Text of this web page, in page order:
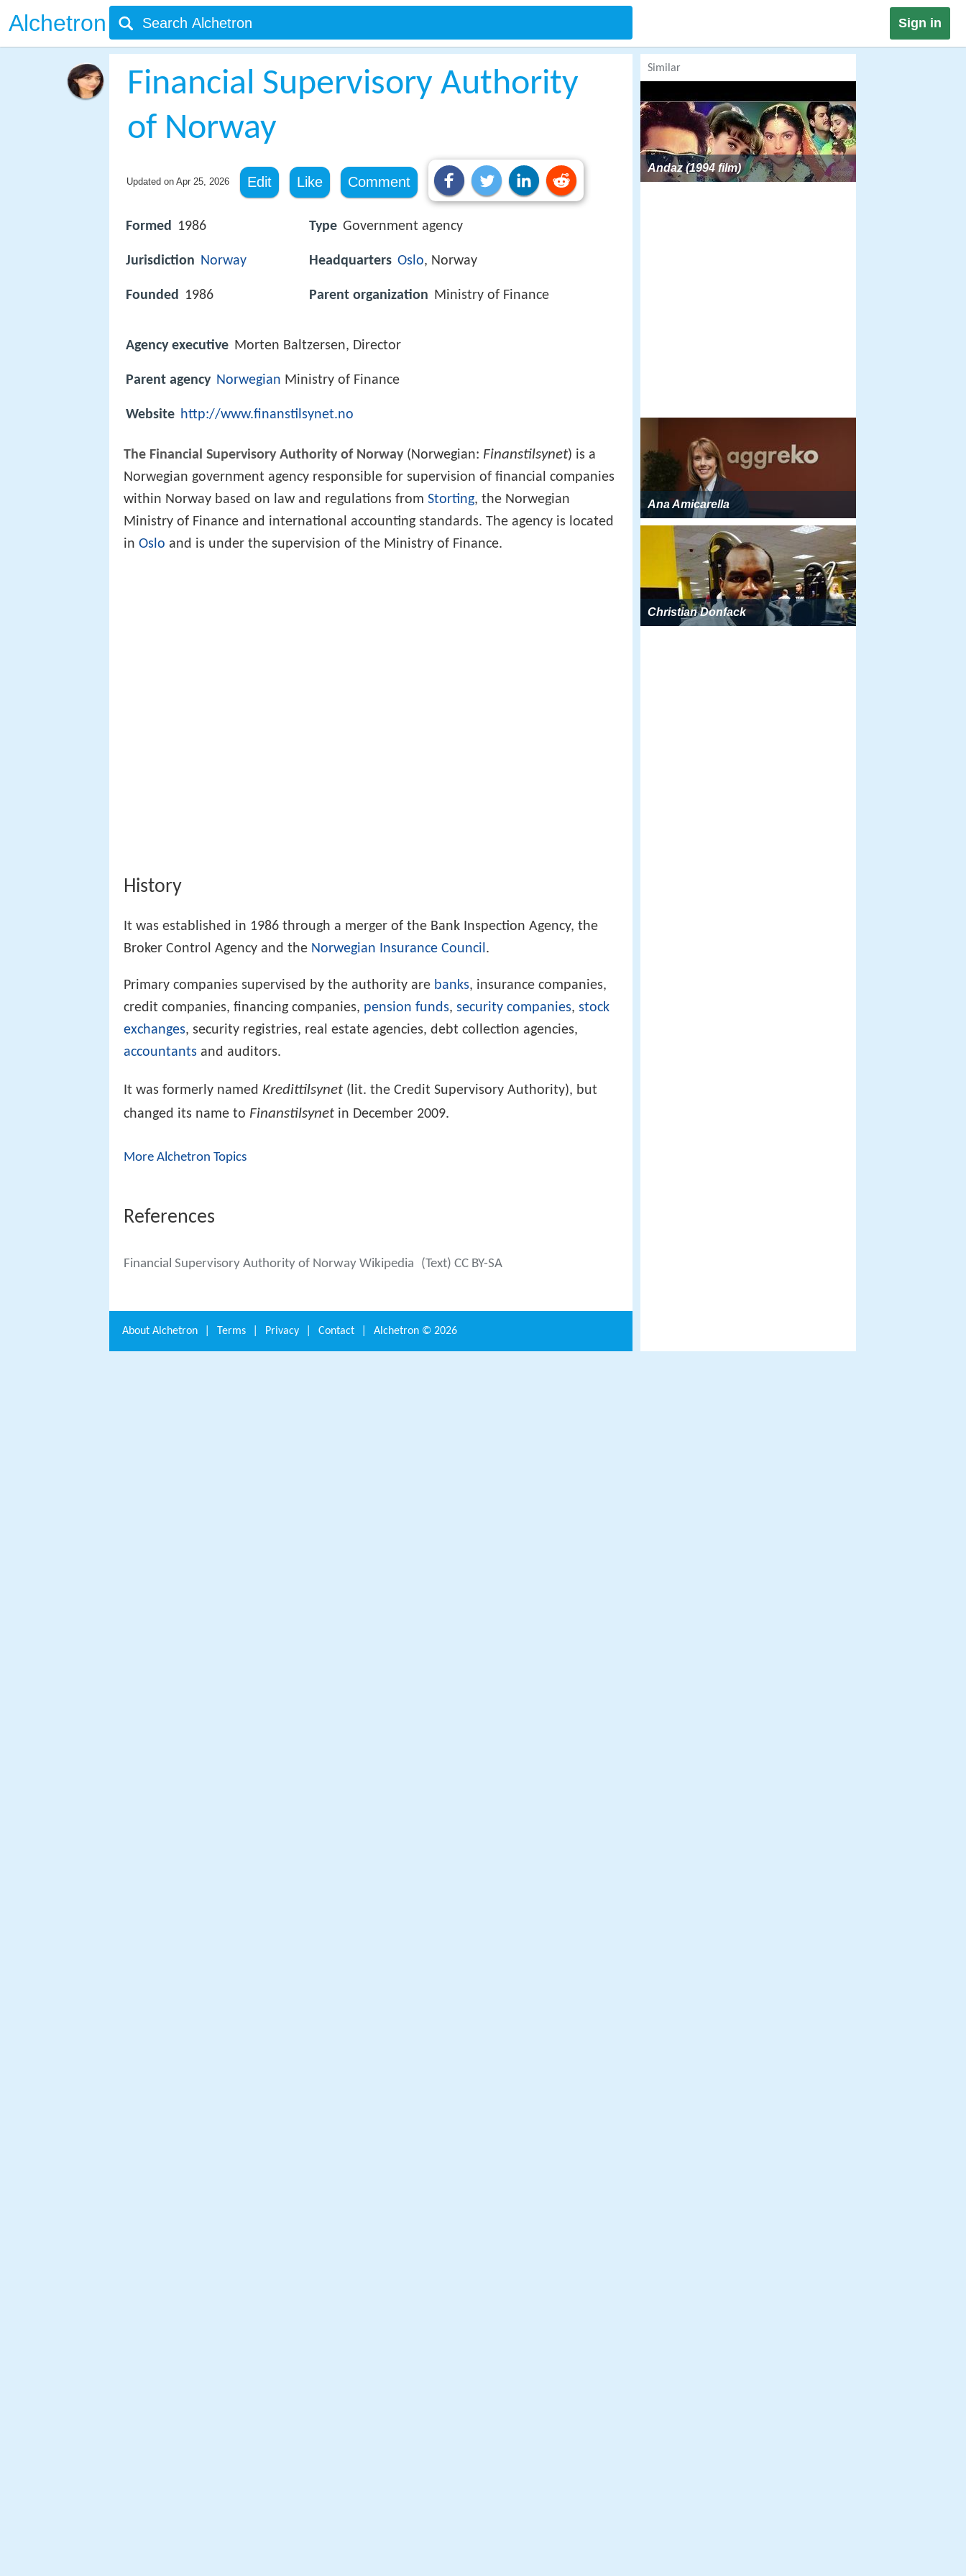
Alchetron Sign in
Financial Supervisory Authority
of Norway
Updated on Apr 25, 2026 Edit Like Comment
Formed 1986
Jurisdiction Norway
Founded 1986
Type Government agency
Headquarters Oslo, Norway
Parent organization Ministry of Finance
Agency executive Morten Baltzersen, Director
Parent agency Norwegian Ministry of Finance
Website http://www.finanstilsynet.no
The Financial Supervisory Authority of Norway(Norwegian: Finanstilsynet) is a
Norwegian government agency responsible for supervision of financial companies
within Norway based on law and regulations from Storting, the Norwegian
Ministry of Finance and international accounting standards. The agency is located
in Oslo and is under the supervision of the Ministry of Finance.
History
It was established in 1986 through a merger of the Bank Inspection Agency, the
Broker Control Agency and the Norwegian Insurance Council .
Primary companies supervised by the authority are banks, insurance companies,
credit companies, financing companies, pension funds, security companies, stock
exchanges, security registries, real estate agencies, debt collection agencies,
accountants and auditors.
It was formerly named Kredittilsynet (lit. the Credit Supervisory Authority), but
changed its name to Finanstilsynet in December 2009.
More Alchetron Topics
References
Financial Supervisory Authority of Norway Wikipedia (Text) CC BY-SA
Similar
Andaz (1994 film)
Ana Amicarella
Christian Donfack
About Alchetron Terms Privacy Contact Alchetron © 2026